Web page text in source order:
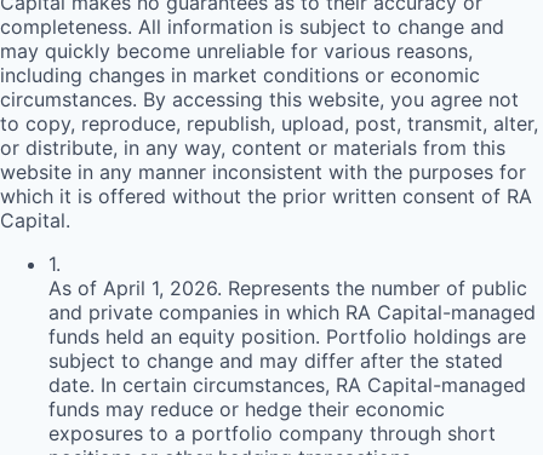
completeness. All information is subject to change and
may quickly become unreliable for various reasons,
including changes in market conditions or economic
circumstances. By accessing this website, you agree not
to copy, reproduce, republish, upload, post, transmit, alter,
or distribute, in any way, content or materials from this
website in any manner inconsistent with the purposes for
which it is offered without the prior written consent of RA
Capital.
1.
As of April 1, 2026. Represents the number of public
and private companies in which RA Capital-managed
funds held an equity position. Portfolio holdings are
subject to change and may differ after the stated
date. In certain circumstances, RA Capital-managed
funds may reduce or hedge their economic
exposures to a portfolio company through short